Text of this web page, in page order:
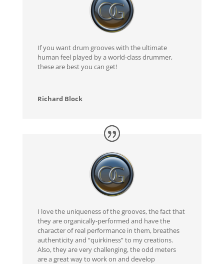
If you want drum grooves with the ultimate
human feel played by a world-class drummer,
these are best you can get!
Richard Block
I love the uniqueness of the grooves, the fact that
they are organically-performed and have the
character of real performance in them, breathes
authenticity and “quirkiness” to my creations.
Also, they are very challenging, the odd meters
are a great way to work on and develop